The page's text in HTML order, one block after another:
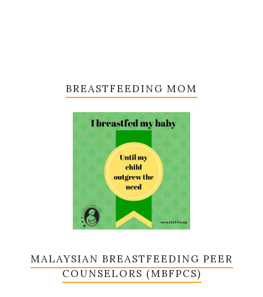
BREASTFEEDING MOM
MALAYSIAN BREASTFEEDING PEER
COUNSELORS (MBFPCS)